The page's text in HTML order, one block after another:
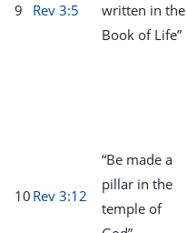
9 Rev 3:5
written in the
Book of Life”
10 Rev 3:12
“Be made a
pillar in the
temple of